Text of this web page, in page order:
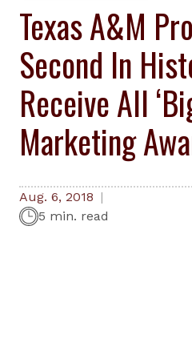
Texas A&M
Second In
Receive All
Marketing
Aug. 6, 2018
5 min. read